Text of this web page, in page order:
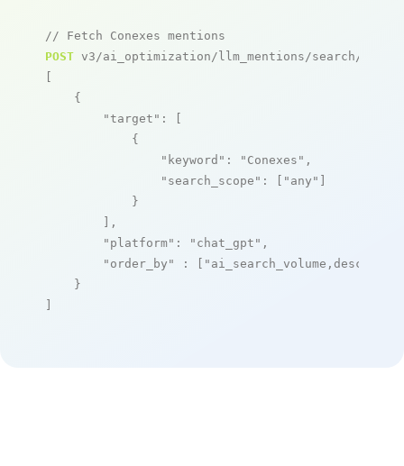
// Fetch Conexes mentions
POST v3/ai_optimization/llm_mentions/search/live
[
    {
"target" : [
            {
"keyword" : "Conexes" ,
"search_scope" : [ "any" ]
            }
        ],
"platform" : "chat_gpt" ,
"order_by"
: [ "ai_search_volume,desc"
    }
]